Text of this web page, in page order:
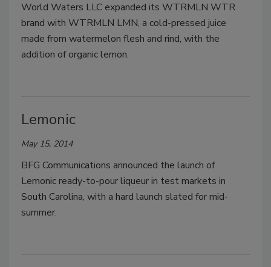
World Waters LLC expanded its WTRMLN WTR
brand with WTRMLN LMN, a cold-pressed juice
made from watermelon flesh and rind, with the
addition of organic lemon.
Lemonic
May 15, 2014
BFG Communications announced the launch of
Lemonic ready-to-pour liqueur in test markets in
South Carolina, with a hard launch slated for mid-
summer.